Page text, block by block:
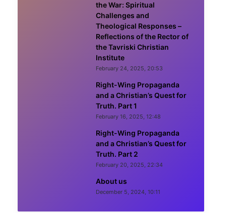
the War: Spiritual
Challenges and
Theological Responses –
Reflections of the Rector of
the Tavriski Christian
Institute
February 24, 2025, 20:53
Right-Wing Propaganda
and a Christian’s Quest for
Truth. Part 1
February 16, 2025, 12:48
Right-Wing Propaganda
and a Christian’s Quest for
Truth. Part 2
February 20, 2025, 22:34
About us
December 5, 2024, 10:11